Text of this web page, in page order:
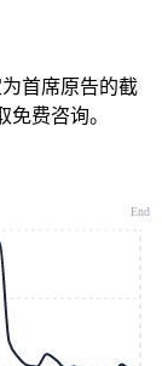
首席原告的截
免费咨询。
End